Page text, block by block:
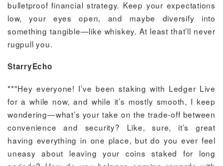
bulletproof financial strategy. Keep your expectations
low, your eyes open, and maybe diversify into
something tangible—like whiskey. At least that’ll never
rugpull you.
StarryEcho
**"Hey everyone! I’ve been staking with Ledger Live
for a while now, and while it’s mostly smooth, I keep
wondering—what’s your take on the trade-off between
convenience and security? Like, sure, it’s great
having everything in one place, but do you ever feel
uneasy about leaving your coins staked for long